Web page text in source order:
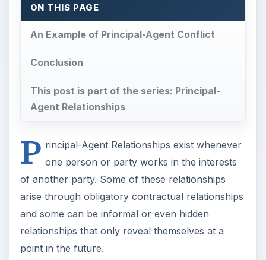
ON THIS PAGE
An Example of Principal-Agent Conflict
Conclusion
This post is part of the series: Principal-
Agent Relationships
P rincipal-Agent Relationships exist whenever
one person or party works in the interests
of another party. Some of these relationships
arise through obligatory contractual relationships
and some can be informal or even hidden
relationships that only reveal themselves at a
point in the future.